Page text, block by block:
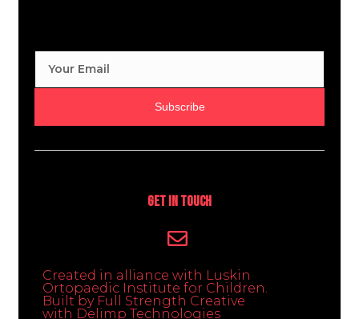
Subscribe
Get In Touch
Created in alliance with Luskin
Ortopaedic Institute for Children.
Built by Full Strength Creative
with Delimp Technologies